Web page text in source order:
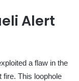
Alert
a flaw in the
fire. This loophole